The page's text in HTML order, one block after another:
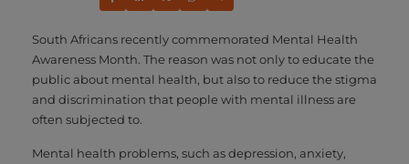
South Africans recently commemorated Mental Health
Awareness Month. The reason was not only to educate the
public about mental health, but also to reduce the stigma
and discrimination that people with mental illness are
often subjected to.
Mental health problems, such as depression, anxiety,